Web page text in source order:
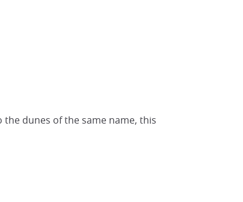
dunes of the same name, this